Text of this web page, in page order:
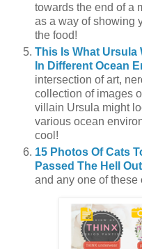
towards the end of a
as a way of showing
the food!
This Is What Ursula
In Different Ocean
intersection of art,
collection of images
villain Ursula might
various ocean
cool!
15 Photos Of Cats
Passed The Hell Out
and any one of these